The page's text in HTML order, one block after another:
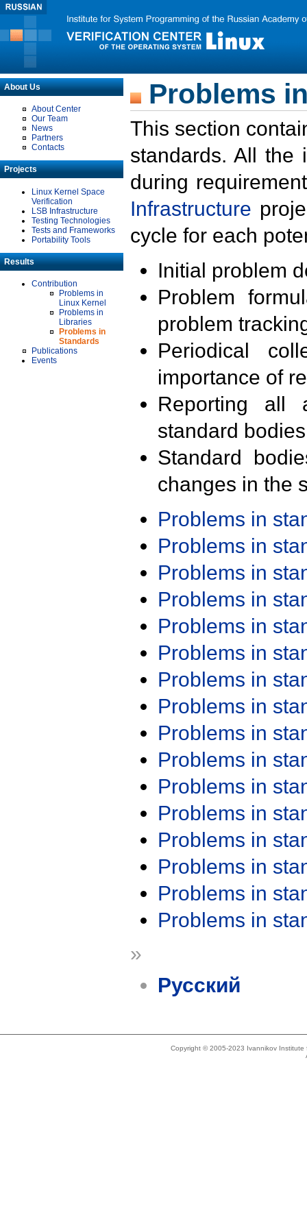
About Us
About Center
Our Team
News
Partners
Contacts
Projects
Linux Kernel Space
Verification
LSB Infrastructure
Testing Technologies
Tests and Frameworks
Portability Tools
Results
Contribution
Problems in
Linux Kernel
Problems in
Libraries
Problems in
Standards
Publications
Events
Problems
This section
standards. All the
during
Infrastructure
cycle for each
Initial problem
Problem
problem
Periodical
importance of
Reporting all
standard
Standard
changes in the
Problems in
Problems in
Problems in
Problems in
Problems in
Problems in
Problems in
Problems in
Problems in
Problems in
Problems in
Problems in
Problems in
Problems in
Problems in
Problems in
»
Русский
Copyright © 2005-2023 Ivannikov Institute